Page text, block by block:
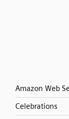
Amazon Web
Celebrations